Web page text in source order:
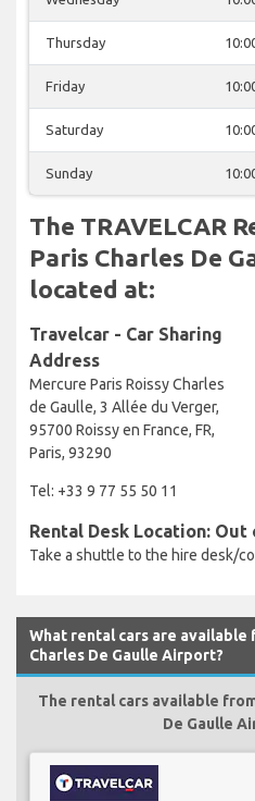
Thursday
Friday
Saturday
Sunday
The TRAVELCAR
Paris Charles De
located at:
Travelcar - Car Sharing
Address
Mercure Paris Roissy Charles
de Gaulle, 3 Allée du Verger,
95700 Roissy en France, FR,
Paris, 93290
Tel: +33 9 77 55 50 11
Rental Desk Location: Out
Take a shuttle to the hire desk/
What rental cars are available
Charles De Gaulle Airport?
The rental cars available
De Gaulle